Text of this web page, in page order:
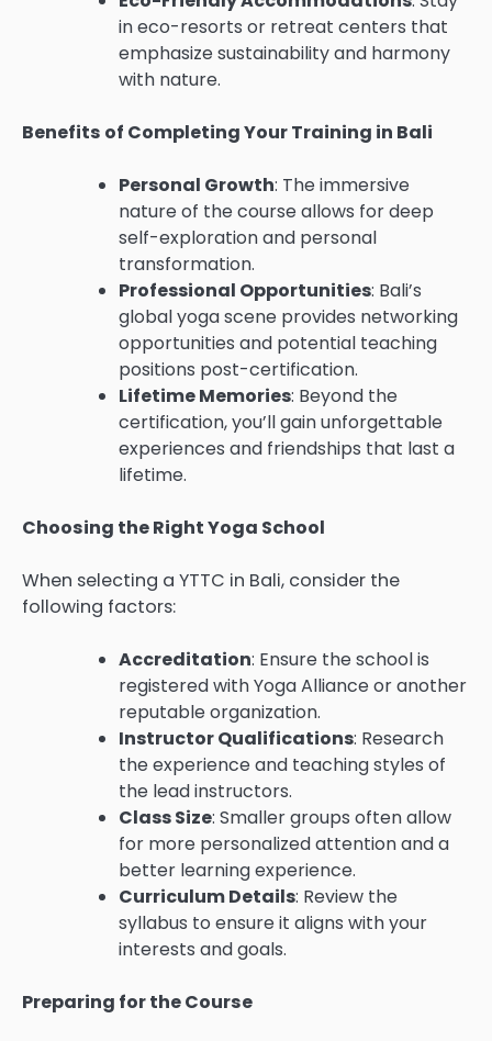
in eco-resorts or retreat centers that
emphasize sustainability and harmony
with nature.
Benefits of Completing Your Training in Bali
Personal Growth: The immersive
nature of the course allows for deep
self-exploration and personal
transformation.
Professional Opportunities: Bali’s
global yoga scene provides networking
opportunities and potential teaching
positions post-certification.
Lifetime Memories: Beyond the
certification, you’ll gain unforgettable
experiences and friendships that last a
lifetime.
Choosing the Right Yoga School
When selecting a YTTC in Bali, consider the
following factors:
Accreditation: Ensure the school is
registered with Yoga Alliance or another
reputable organization.
Instructor Qualifications: Research
the experience and teaching styles of
the lead instructors.
Class Size: Smaller groups often allow
for more personalized attention and a
better learning experience.
Curriculum Details: Review the
syllabus to ensure it aligns with your
interests and goals.
Preparing for the Course